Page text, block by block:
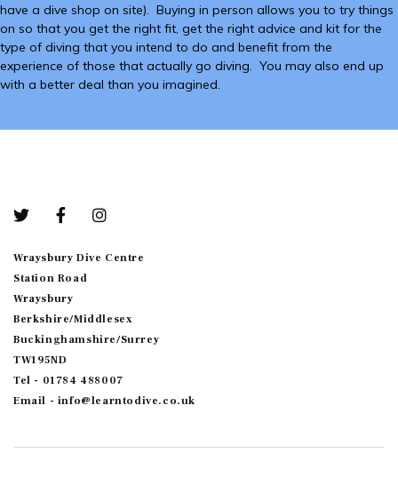
have a dive shop on site). Buying in person allows you to try things
on so that you get the right fit, get the right advice and kit for the
type of diving that you intend to do and benefit from the
experience of those that actually go diving. You may also end up
with a better deal than you imagined.
Wraysbury Dive Centre
Station Road
Wraysbury
Berkshire/Middlesex
Buckinghamshire/Surrey
TW195ND
Tel - 01784 488007
Email - info@learntodive.co.uk